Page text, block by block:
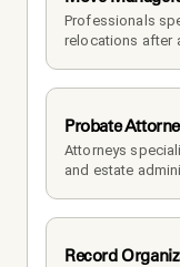
Professionals
relocations after
Probate
Attorneys
and estate
Record